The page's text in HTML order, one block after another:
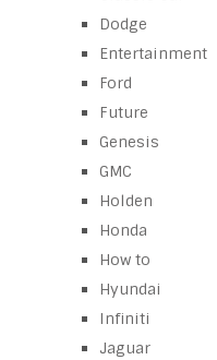
Dodge
Entertainment
Ford
Future
Genesis
GMC
Holden
Honda
How to
Hyundai
Infiniti
Jaguar